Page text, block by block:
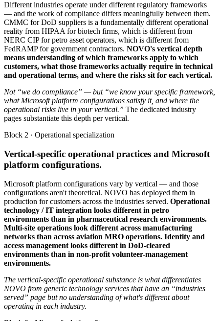
Different industries operate under different regulatory frameworks
— and the work of compliance differs meaningfully between them.
CMMC for DoD suppliers is a fundamentally different operational
reality from HIPAA for biotech firms, which is different from
NERC CIP for petro asset operators, which is different from
FedRAMP for government contractors. NOVO's vertical depth
means understanding of which frameworks apply to which
customers, what those frameworks actually require in technical
and operational terms, and where the risks sit for each vertical.
Not “we do compliance” — but “we know your specific framework,
what Microsoft platform configurations satisfy it, and where the
operational risks live in your vertical.” The dedicated industry
pages substantiate this depth per vertical.
Block 2 · Operational specialization
Vertical-specific operational practices and Microsoft
platform configurations.
Microsoft platform configurations vary by vertical — and those
configurations aren't theoretical. NOVO has deployed them in
production for customers across the industries served. Operational
technology / IT integration looks different in petro
environments than in pharmaceutical research environments.
Multi-site operations look different across manufacturing
networks than across aviation MRO operations. Identity and
access management looks different in DoD-cleared
environments than in non-profit volunteer-management
environments.
The vertical-specific operational substance is what differentiates
NOVO from generic technology services that have an “industries
served” page but no understanding of what's different about
operating in each industry.